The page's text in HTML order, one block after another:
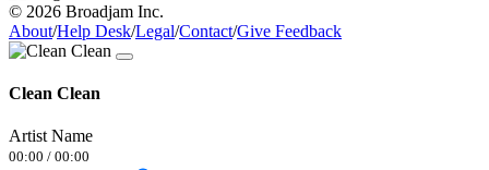
© 2026 Broadjam Inc.
About/Help Desk/Legal/Contact/Give Feedback
Clean Clean
Artist Name
00:00 / 00:00